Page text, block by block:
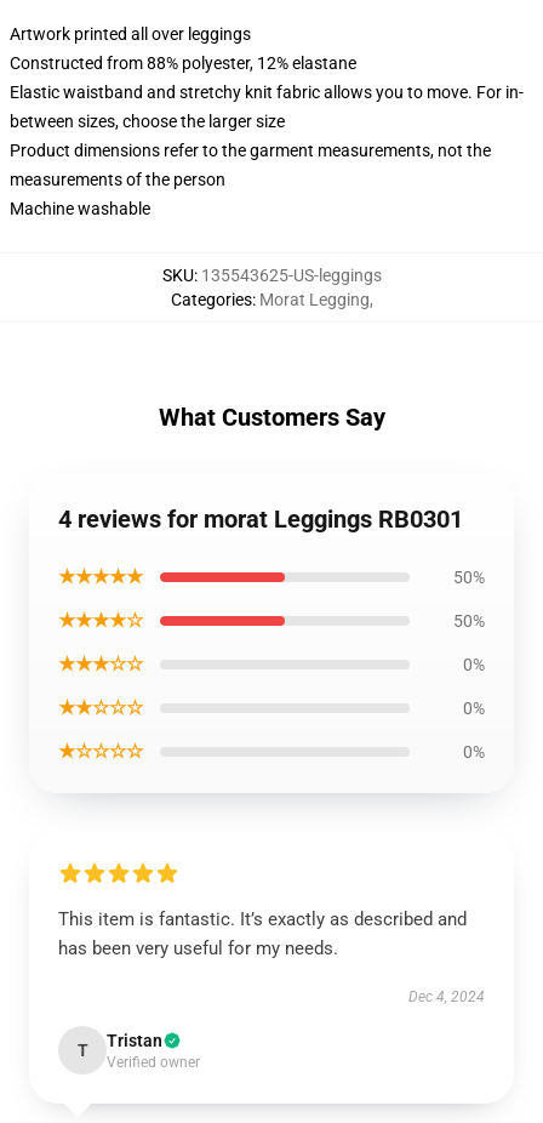
Artwork printed all over leggings
Constructed from 88% polyester, 12% elastane
Elastic waistband and stretchy knit fabric allows you to move. For in-
between sizes, choose the larger size
Product dimensions refer to the garment measurements, not the
measurements of the person
Machine washable
SKU: 135543625-US-leggings
Categories: Morat Legging,
What Customers Say
4 reviews for morat Leggings RB0301
★★★★★ 50%
★★★★☆ 50%
★★★☆☆ 0%
★★☆☆☆ 0%
★☆☆☆☆ 0%
This item is fantastic. It’s exactly as described and
has been very useful for my needs.
Dec 4, 2024
T Tristan
Verified owner